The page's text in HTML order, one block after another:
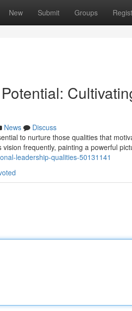
New Submit Groups
News
Discuss
to nurture those qualities that
frequently, painting a powerful
leadership-qualities-50131141